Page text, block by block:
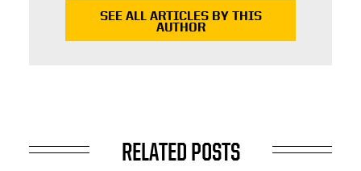
SEE ALL ARTICLES BY THIS
AUTHOR
RELATED POSTS